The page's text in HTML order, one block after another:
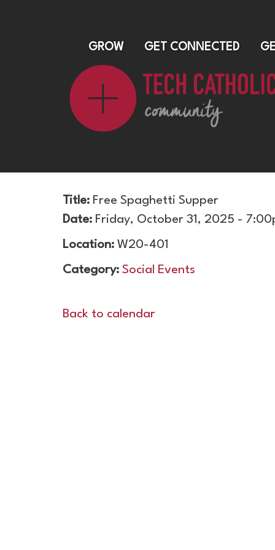
GROW GET CONNECTED
Title: Free Spaghetti Supper
Date: Friday, October 31, 2025 -
Location: W20-401
Category: Social Events
Back to calendar